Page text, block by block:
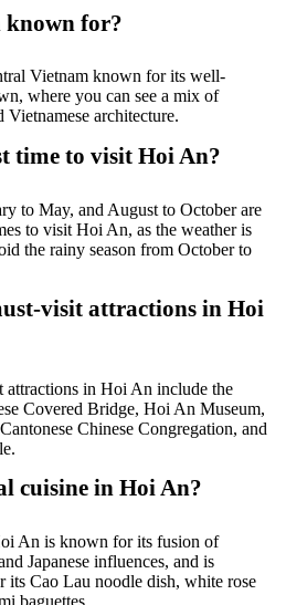
known for?
Vietnam known for its well-
where you can see a mix of
Vietnamese architecture.
time to visit Hoi An?
to May, and August to October are
to visit Hoi An, as the weather is
the rainy season from October to
visit attractions in Hoi
attractions in Hoi An include the
Covered Bridge, Hoi An Museum,
Chinese Congregation, and
cuisine in Hoi An?
An is known for its fusion of
Japanese influences, and is
its Cao Lau noodle dish, white rose
baguettes.